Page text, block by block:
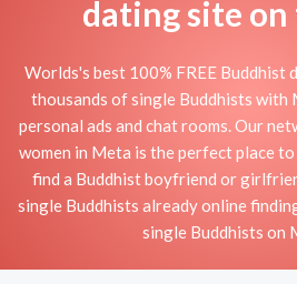
dating site on
Worlds's best 100% FREE Buddhist
thousands of single Buddhists with
personal ads and chat rooms. Our
women in Meta is the perfect place
find a Buddhist boyfriend or
single Buddhists already online
single Buddhists on